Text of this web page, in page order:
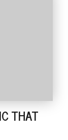
THAT